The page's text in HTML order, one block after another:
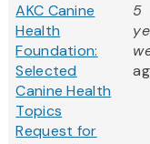
AKC Canine
Health
Foundation:
Selected
Canine Health
Topics
Request for
5